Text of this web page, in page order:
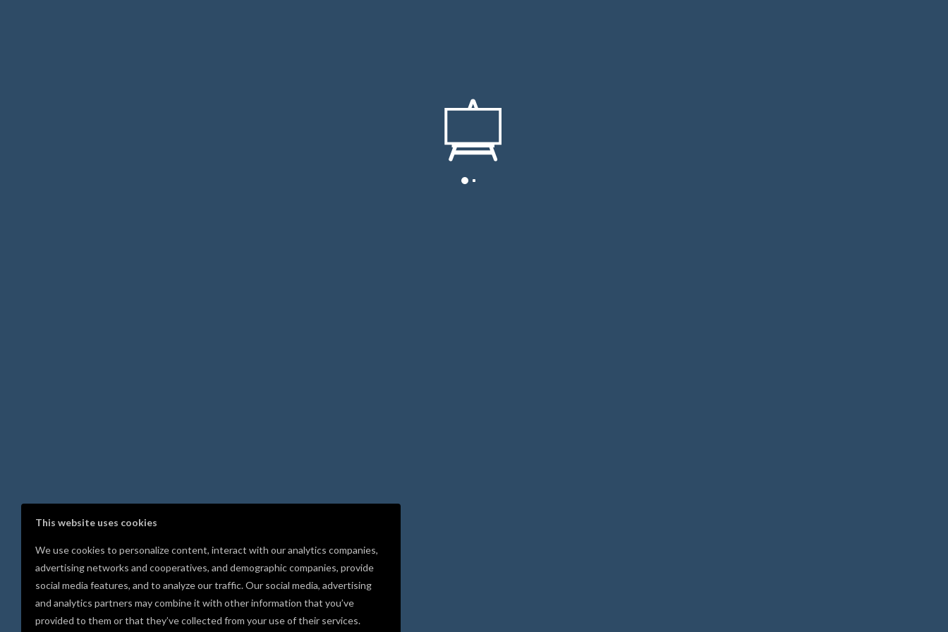
This website uses cookies
We use cookies to personalize content, interact with our analytics companies,
advertising networks and cooperatives, and demographic companies, provide
social media features, and to analyze our traffic. Our social media, advertising
and analytics partners may combine it with other information that you’ve
provided to them or that they’ve collected from your use of their services.